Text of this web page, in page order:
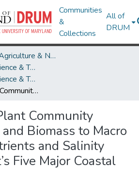
Communities
&
Collections
All of
DRUM
College of Agriculture & Natural Resources
Environmental Science & Technology
Environmental Science & Technology Research Works
Variation in Plant Community Composition and Biomass to Macro and Micronutrients and Salinity across Egypt’s Five Major Coastal Lakes
Community
Biomass to Macro
and Salinity
Five Major Coastal